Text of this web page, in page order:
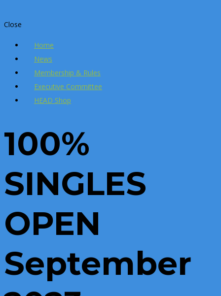
Close
Home
News
Membership & Rules
Executive Committee
HEAD Shop
100%
SINGLES
OPEN
September